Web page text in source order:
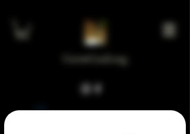
GrowGod.org